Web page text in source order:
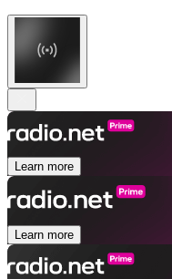
Learn more
Learn more